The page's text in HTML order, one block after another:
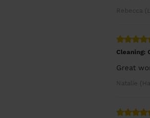
Rebecca
Cleaning:
Great
Natalie